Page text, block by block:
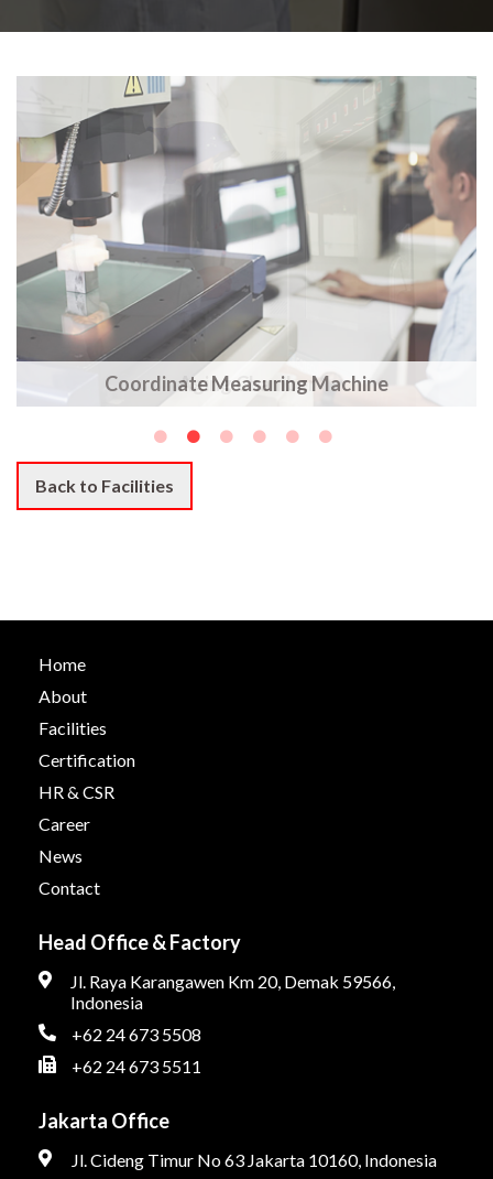
Coordinate Measuring Machine
Back to Facilities
Home
About
Facilities
Certification
HR & CSR
Career
News
Contact
Head Office & Factory
Jl. Raya Karangawen Km 20, Demak 59566,
Indonesia
+62 24 673 5508
+62 24 673 5511
Jakarta Office
Jl. Cideng Timur No 63 Jakarta 10160, Indonesia